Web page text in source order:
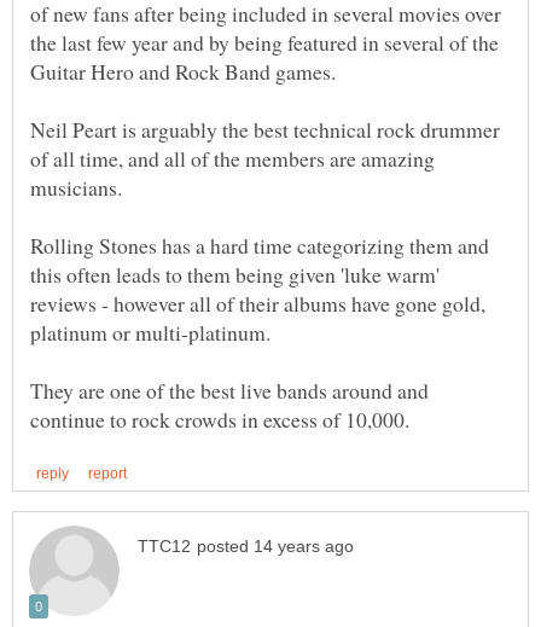
of new fans after being included in several movies over
the last few year and by being featured in several of the
Neil Peart is arguably the best technical rock drummer
of all time, and all of the members are amazing
Rolling Stones has a hard time categorizing them and
this often leads to them being given 'luke warm'
reviews - however all of their albums have gone gold,
They are one of the best live bands around and